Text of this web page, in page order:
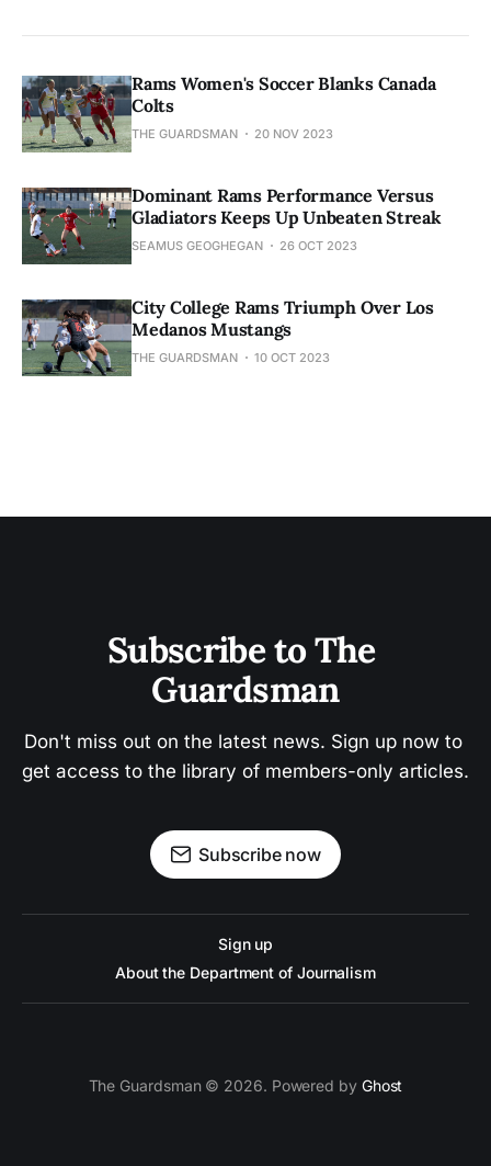
Rams Women's Soccer Blanks Canada
Colts
THE GUARDSMAN 20 NOV 2023
Dominant Rams Performance Versus
Gladiators Keeps Up Unbeaten Streak
SEAMUS GEOGHEGAN 26 OCT 2023
City College Rams Triumph Over Los
Medanos Mustangs
THE GUARDSMAN 10 OCT 2023
Subscribe to The
Guardsman
Don't miss out on the latest news. Sign up now to
get access to the library of members-only articles.
Subscribe now
Sign up
About the Department of Journalism
The Guardsman © 2026. Powered by Ghost